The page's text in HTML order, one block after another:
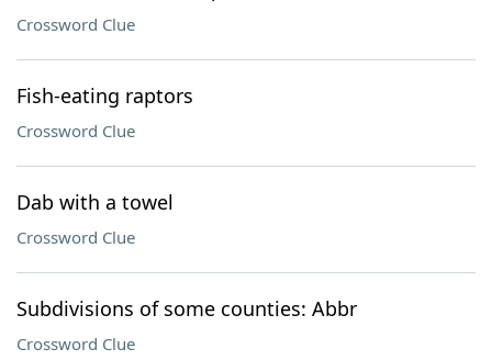
Crossword Clue
Fish-eating raptors
Crossword Clue
Dab with a towel
Crossword Clue
Subdivisions of some counties: Abbr
Crossword Clue